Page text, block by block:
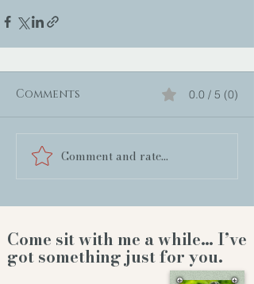
Comments 0.0 / 5 (0)
Comment and rate...
Come sit with me a while… I’ve
got something just for you.